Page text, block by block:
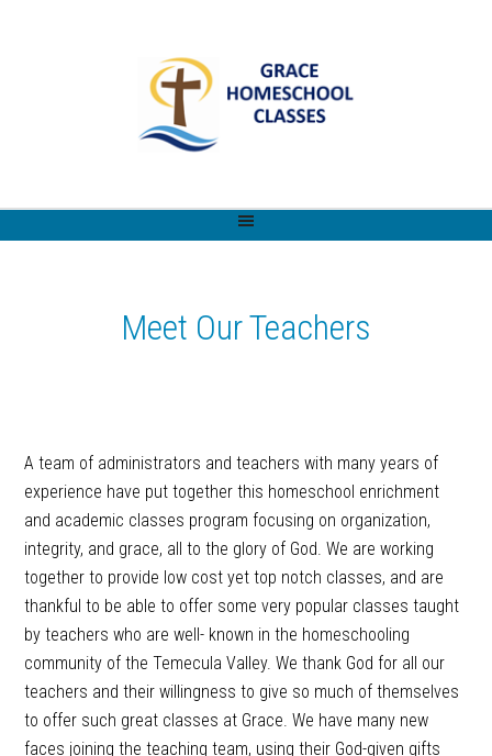
Meet Our Teachers
A team of administrators and teachers with many years of
experience have put together this homeschool enrichment
and academic classes program focusing on organization,
integrity, and grace, all to the glory of God. We are working
together to provide low cost yet top notch classes, and are
thankful to be able to offer some very popular classes taught
by teachers who are well- known in the homeschooling
community of the Temecula Valley. We thank God for all our
teachers and their willingness to give so much of themselves
to offer such great classes at Grace. We have many new
faces joining the teaching team, using their God-given gifts